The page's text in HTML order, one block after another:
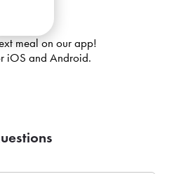
meal on our app!
iOS and Android.